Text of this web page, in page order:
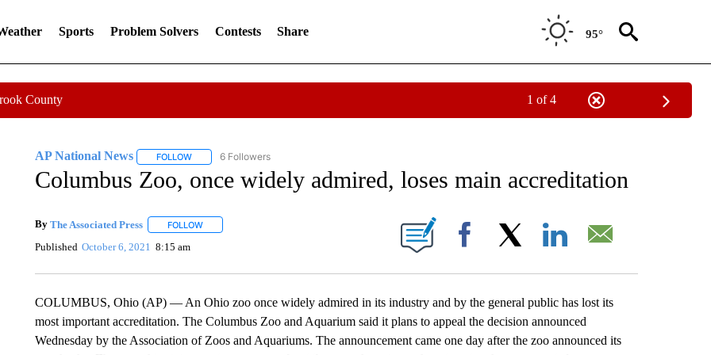
Sports Problem Solvers Contests Share 95°
County 1 of 4
AP National News FOLLOWFOLLOW "AP NATIONAL NEWS" TO RECEIVE NOTIFICATIONS ABOUT NEW PAGES ON "AP NATIONAL NEWS".
6 Followers
Columbus Zoo, once widely admired, loses main accreditation
By The Associated Press FOLLOWFOLLOW "" TO RECEIVE NOTIFICATIONS ABOUT NEW PAGES ON "".
Published October 6, 2021 8:15 am Facebook
COLUMBUS, Ohio (AP) — An Ohio zoo once widely admired in its industry and by the general public has lost its
most important accreditation. The Columbus Zoo and Aquarium said it plans to appeal the decision announced
Wednesday by the Association of Zoos and Aquariums. The announcement came one day after the zoo announced its